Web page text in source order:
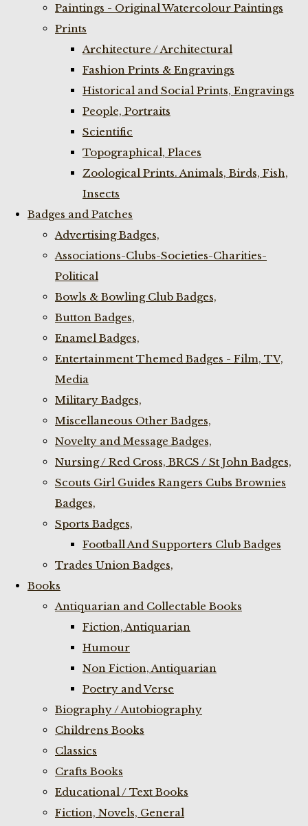
Paintings - Original Watercolour Paintings
Prints
Architecture / Architectural
Fashion Prints & Engravings
Historical and Social Prints, Engravings
People, Portraits
Scientific
Topographical, Places
Zoological Prints. Animals, Birds, Fish,
Insects
Badges and Patches
Advertising Badges,
Associations-Clubs-Societies-Charities-
Political
Bowls & Bowling Club Badges,
Button Badges,
Enamel Badges,
Entertainment Themed Badges - Film, TV,
Media
Military Badges,
Miscellaneous Other Badges,
Novelty and Message Badges,
Nursing / Red Cross, BRCS / St John Badges,
Scouts Girl Guides Rangers Cubs Brownies
Badges,
Sports Badges,
Football And Supporters Club Badges
Trades Union Badges,
Books
Antiquarian and Collectable Books
Fiction, Antiquarian
Humour
Non Fiction, Antiquarian
Poetry and Verse
Biography / Autobiography
Childrens Books
Classics
Crafts Books
Educational / Text Books
Fiction, Novels, General